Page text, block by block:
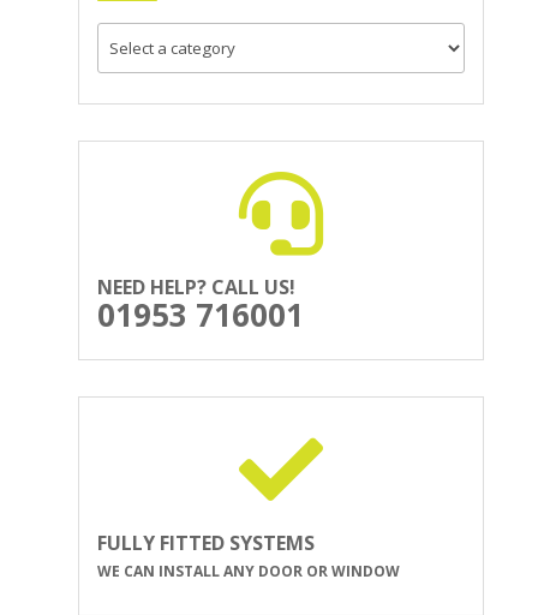
NEED HELP? CALL US!
01953 716001
FULLY FITTED SYSTEMS
WE CAN INSTALL ANY DOOR OR WINDOW